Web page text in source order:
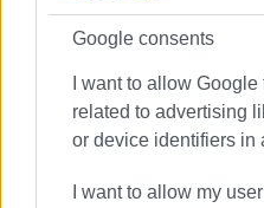
Google consents
I want to allow
related to advertising
or device identifiers in
I want to allow my